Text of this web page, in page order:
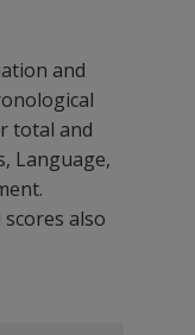
and
total and
Language,
also